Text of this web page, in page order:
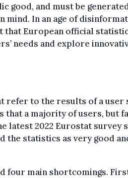
good, and must be
mind. In an age of
that European official
needs and explore
refer to the results of a user
that a majority of users, but
latest 2022 Eurostat survey
the statistics as very good
four main shortcomings.